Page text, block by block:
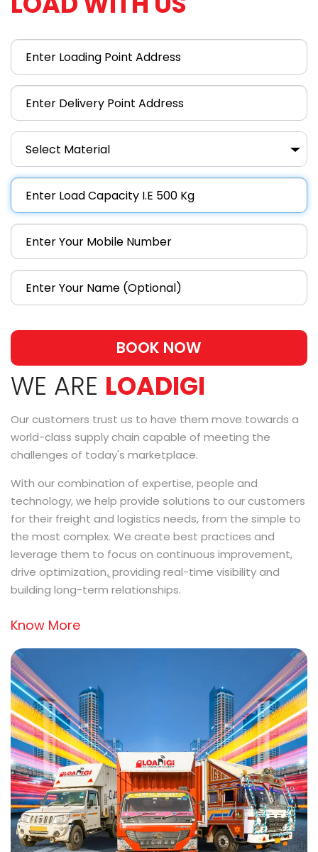
Select Material
BOOK NOW
WE ARE LOADIGI
Our customers trust us to have them move towards a
world-class supply chain capable of meeting the
challenges of today's marketplace.
With our combination of expertise, people and
technology, we help provide solutions to our customers
for their freight and logistics needs, from the simple to
the most complex. We create best practices and
leverage them to focus on continuous improvement,
drive optimization,̥ providing real-time visibility and
building long-term relationships.
Know More